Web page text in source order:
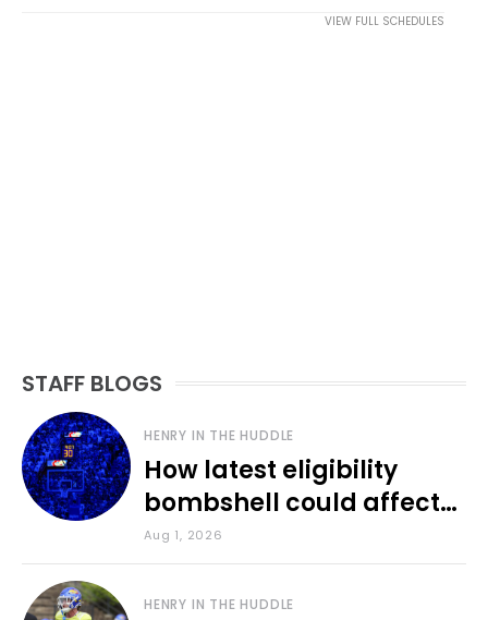
VIEW FULL SCHEDULES
STAFF BLOGS
HENRY IN THE HUDDLE
How latest eligibility
bombshell could affect
various KU sports
Aug 1, 2026
HENRY IN THE HUDDLE